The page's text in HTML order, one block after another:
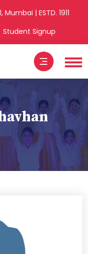
| ESTD. 1911
Student Signup